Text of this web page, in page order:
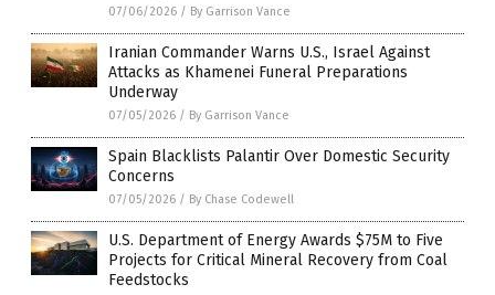
07/06/2026 / By Garrison Vance
Iranian Commander Warns U.S., Israel Against
Attacks as Khamenei Funeral Preparations
Underway
07/05/2026 / By Garrison Vance
Spain Blacklists Palantir Over Domestic Security
Concerns
07/05/2026 / By Chase Codewell
U.S. Department of Energy Awards $75M to Five
Projects for Critical Mineral Recovery from Coal
Feedstocks